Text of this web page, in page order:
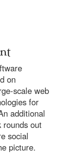
on
scale web
for
additional
rounds out
social
picture.